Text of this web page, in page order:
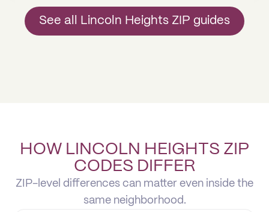
See all Lincoln Heights ZIP guides
HOW LINCOLN HEIGHTS ZIP
CODES DIFFER
ZIP-level differences can matter even inside the
same neighborhood.